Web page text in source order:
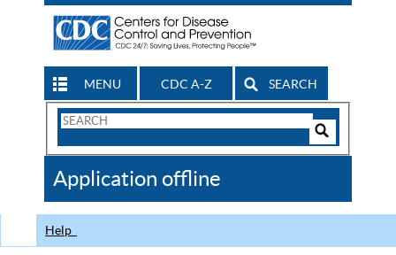
MENU CDC A-Z SEARCH
Search
CDC
Application offline
Help